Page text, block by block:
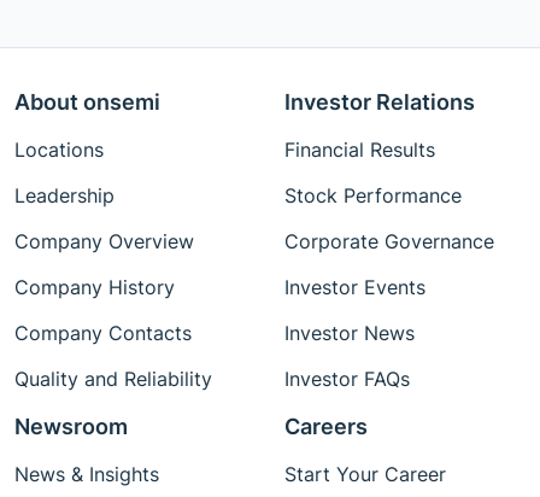
About onsemi
Locations
Leadership
Company Overview
Company History
Company Contacts
Quality and Reliability
Investor Relations
Financial Results
Stock Performance
Corporate Governance
Investor Events
Investor News
Investor FAQs
Newsroom
News & Insights
Careers
Start Your Career